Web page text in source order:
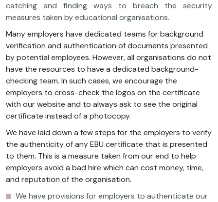
catching and finding ways to breach the security
measures taken by educational organisations.
Many employers have dedicated teams for background
verification and authentication of documents presented
by potential employees. However, all organisations do not
have the resources to have a dedicated background-
checking team. In such cases, we encourage the
employers to cross-check the logos on the certificate
with our website and to always ask to see the original
certificate instead of a photocopy.
We have laid down a few steps for the employers to verify
the authenticity of any EBU certificate that is presented
to them. This is a measure taken from our end to help
employers avoid a bad hire which can cost money, time,
and reputation of the organisation.
We have provisions for employers to authenticate our